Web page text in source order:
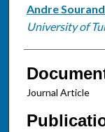
Andre
University of
Journal Article